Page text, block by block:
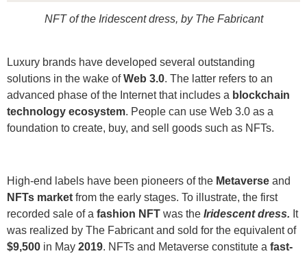
NFT of the Iridescent dress, by The Fabricant
Luxury brands have developed several outstanding
solutions in the wake ofWeb 3.0. The latter refers to an
advanced phase of the Internet that includes a blockchain
technology ecosystem. People can use Web 3.0 as a
foundation to create, buy, and sell goods such as NFTs.
High-end labels have been pioneers of the Metaverse and
NFTs market from the early stages. To illustrate, the first
recorded sale of a fashion NFT was the Iridescent dress. It
was realized by The Fabricant and sold for the equivalent of
$9,500 in May 2019. NFTs and Metaverse constitute a fast-